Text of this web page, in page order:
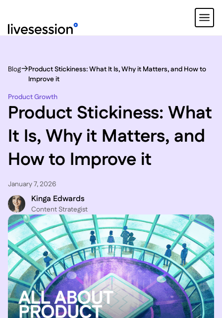
Blog
Product Stickiness: What It Is, Why it Matters, and How to
Improve it
Product Growth
Product Stickiness: What
It Is, Why it Matters, and
How to Improve it
January 7, 2026
Kinga Edwards
Content Strategist